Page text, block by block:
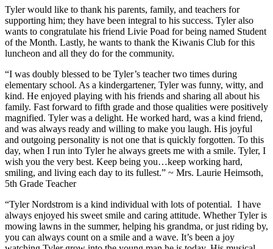
Tyler would like to thank his parents, family, and teachers for
supporting him; they have been integral to his success. Tyler also
wants to congratulate his friend Livie Poad for being named Student
of the Month. Lastly, he wants to thank the Kiwanis Club for this
luncheon and all they do for the community.
“I was doubly blessed to be Tyler’s teacher two times during
elementary school. As a kindergartener, Tyler was funny, witty, and
kind. He enjoyed playing with his friends and sharing all about his
family. Fast forward to fifth grade and those qualities were positively
magnified. Tyler was a delight. He worked hard, was a kind friend,
and was always ready and willing to make you laugh. His joyful
and outgoing personality is not one that is quickly forgotten. To this
day, when I run into Tyler he always greets me with a smile. Tyler, I
wish you the very best. Keep being you…keep working hard,
smiling, and living each day to its fullest.” ~ Mrs. Laurie Heimsoth,
5th Grade Teacher
“Tyler Nordstrom is a kind individual with lots of potential. I have
always enjoyed his sweet smile and caring attitude. Whether Tyler is
mowing lawns in the summer, helping his grandma, or just riding by,
you can always count on a smile and a wave. It’s been a joy